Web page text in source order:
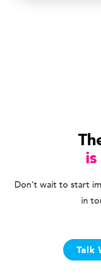
Don’t wait to start
in
Talk